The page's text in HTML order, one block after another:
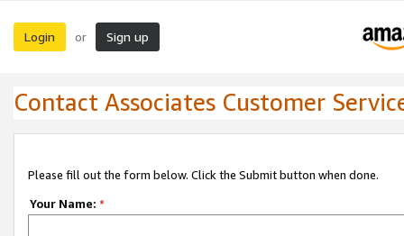
Login or Sign up
Contact Associates Customer
Please fill out the form below. Click the Submit button when done.
Your Name: *